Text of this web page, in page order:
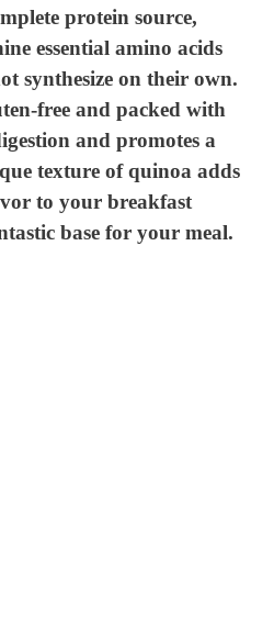
protein source,
essential amino acids
synthesize on their own.
free and packed with
and promotes a
texture of quinoa adds
to your breakfast
base for your meal.